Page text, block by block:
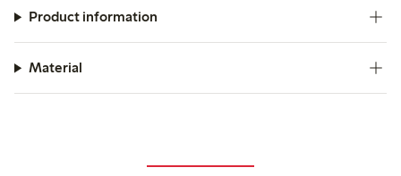
Product information
Material